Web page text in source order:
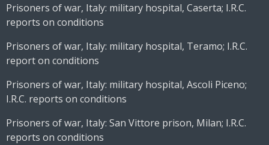
Prisoners of war, Italy: military hospital, Caserta; I.R.C.
reports on conditions
Prisoners of war, Italy: military hospital, Teramo; I.R.C.
report on conditions
Prisoners of war, Italy: military hospital, Ascoli Piceno;
I.R.C. reports on conditions
Prisoners of war, Italy: San Vittore prison, Milan; I.R.C.
reports on conditions